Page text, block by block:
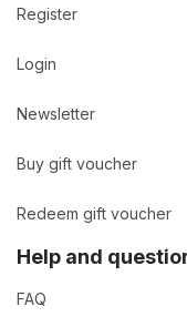
Register
Login
Newsletter
Buy gift voucher
Redeem gift voucher
Help and
FAQ